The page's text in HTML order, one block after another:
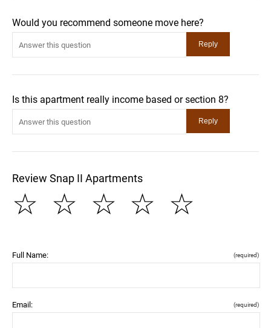
Would you recommend someone move here?
Is this apartment really income based or section 8?
Review Snap II Apartments
☆
☆
☆
☆
☆
Full Name: (required)
Email: (required)